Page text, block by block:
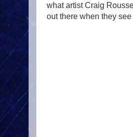
what artist Craig
out there when they see